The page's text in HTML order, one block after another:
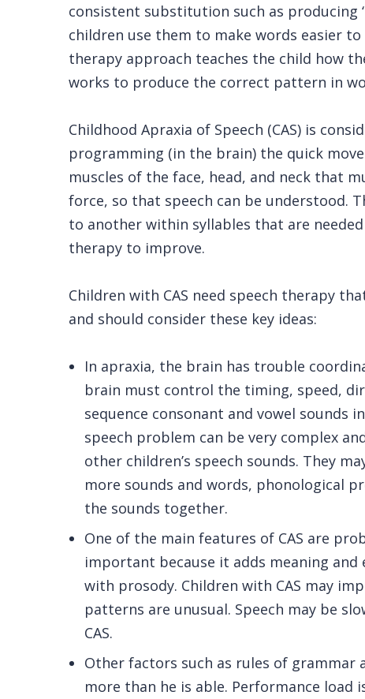
consistent substitution such as producing
children use them to make words easier
therapy approach teaches the child how
works to produce the correct pattern in
Childhood Apraxia of Speech (CAS) is
programming (in the brain) the quick
muscles of the face, head, and neck that
force, so that speech can be understood.
to another within syllables that are
therapy to improve.
Children with CAS need speech therapy
and should consider these key ideas:
In apraxia, the brain has trouble
brain must control the timing, speed,
sequence consonant and vowel sounds
speech problem can be very complex
other children’s speech sounds. They
more sounds and words, phonological
the sounds together.
One of the main features of CAS are
important because it adds meaning
with prosody. Children with CAS may
patterns are unusual. Speech may be
CAS.
Other factors such as rules of grammar
more than he is able. Performance